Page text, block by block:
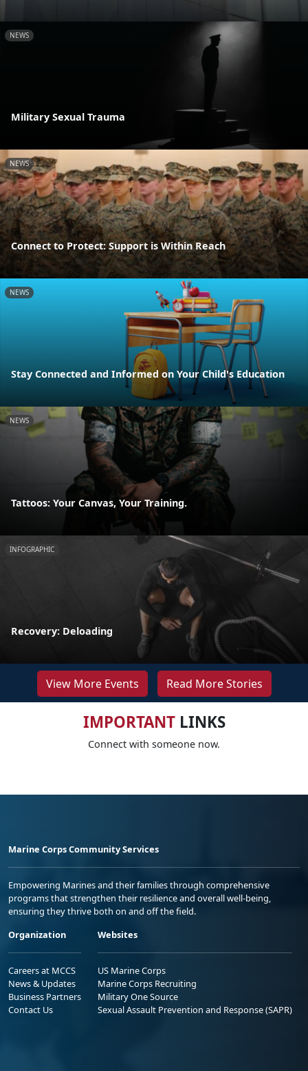
NEWS
Military Sexual Trauma
NEWS
Connect to Protect: Support is Within Reach
NEWS
Stay Connected and Informed on Your Child's Education
NEWS
Tattoos: Your Canvas, Your Training.
INFOGRAPHIC
Recovery: Deloading
View More Events Read More Stories
IMPORTANTLINKS
Connect with someone now.
Marine Corps Community Services
Empowering Marines and their families through comprehensive
programs that strengthen their resilience and overall well-being,
ensuring they thrive both on and off the field.
Organization
Careers at MCCS
News & Updates
Business Partners
Contact Us
Websites
US Marine Corps
Marine Corps Recruiting
Military One Source
Sexual Assault Prevention and Response (SAPR)